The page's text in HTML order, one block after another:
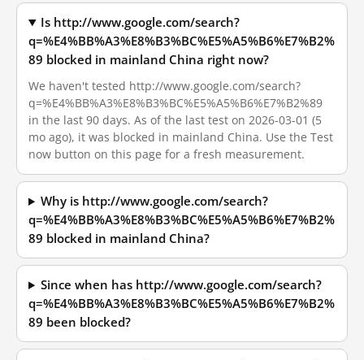
Is http://www.google.com/search?
q=%E4%BB%A3%E8%B3%BC%E5%A5%B6%E7%B2%
89 blocked in mainland China right now?
We haven't tested http://www.google.com/search?
q=%E4%BB%A3%E8%B3%BC%E5%A5%B6%E7%B2%89
in the last 90 days. As of the last test on 2026-03-01 (5
mo ago), it was blocked in mainland China. Use the Test
now button on this page for a fresh measurement.
Why is http://www.google.com/search?
q=%E4%BB%A3%E8%B3%BC%E5%A5%B6%E7%B2%
89 blocked in mainland China?
Since when has http://www.google.com/search?
q=%E4%BB%A3%E8%B3%BC%E5%A5%B6%E7%B2%
89 been blocked?